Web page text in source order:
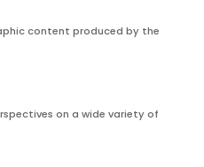
content produced by the
on a wide variety of